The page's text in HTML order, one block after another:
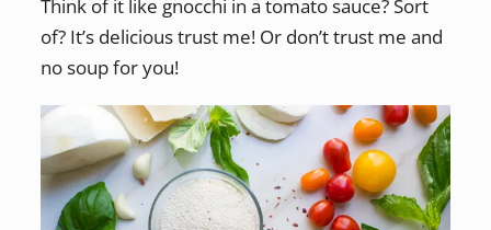
Think of it like gnocchi in a tomato sauce? Sort
of? It’s delicious trust me! Or don’t trust me and
no soup for you!